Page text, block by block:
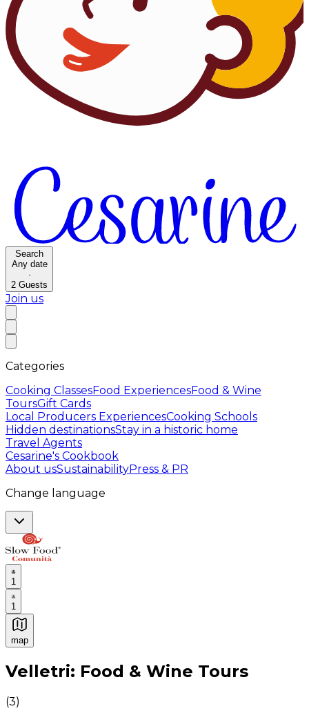
Search
Any date
·
2 Guests
Join us
Categories
Cooking ClassesFood ExperiencesFood & Wine
ToursGift Cards
Local Producers ExperiencesCooking Schools
Hidden destinationsStay in a historic home
Travel Agents
Cesarine's Cookbook
About usSustainabilityPress & PR
Change language
1
1
map
Authentic Italian Cooking Classes, Food experiences
Velletri: Food & Wine Tours
(3)